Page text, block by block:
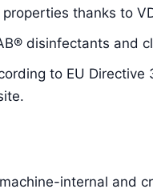
thanks to
disinfectants and
to EU
internal and